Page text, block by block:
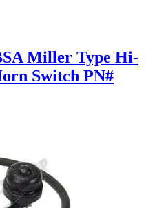
Miller Type Hi-
Switch PN#